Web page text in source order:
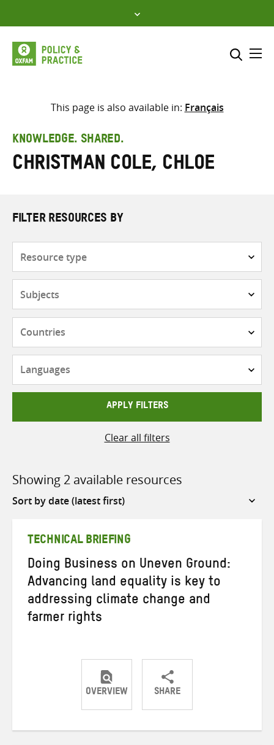
to
content
Select where to search
search
here
This page is also available in: Français
KNOWLEDGE. SHARED.
Christman Cole, Chloe
FILTER RESOURCES BY
APPLY FILTERS
Clear all filters
Showing 2 available resources
Sort
TECHNICAL BRIEFING
Doing Business on Uneven Ground:
Advancing land equality is key to
addressing climate change and
farmer rights
OVERVIEW SHARE
ShareShareShare